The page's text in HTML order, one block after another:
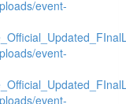
event-
event-
event-